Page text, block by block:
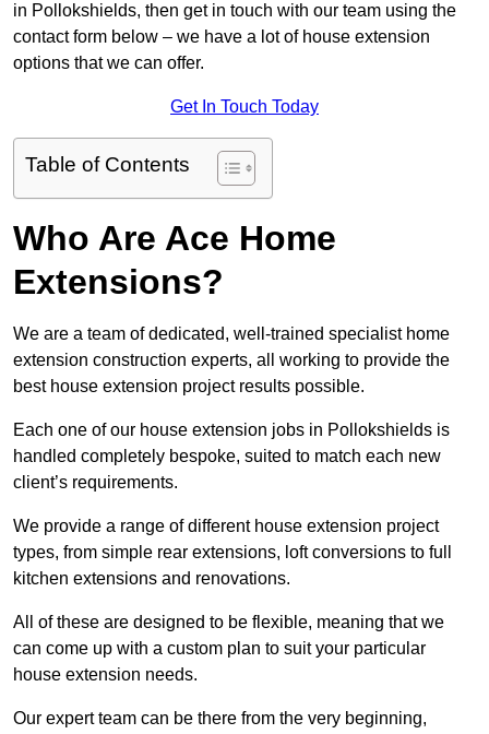
in Pollokshields, then get in touch with our team using the
contact form below – we have a lot of house extension
options that we can offer.
Get In Touch Today
Table of Contents
Who Are Ace Home
Extensions?
We are a team of dedicated, well-trained specialist home
extension construction experts, all working to provide the
best house extension project results possible.
Each one of our house extension jobs in Pollokshields is
handled completely bespoke, suited to match each new
client’s requirements.
We provide a range of different house extension project
types, from simple rear extensions, loft conversions to full
kitchen extensions and renovations.
All of these are designed to be flexible, meaning that we
can come up with a custom plan to suit your particular
house extension needs.
Our expert team can be there from the very beginning,